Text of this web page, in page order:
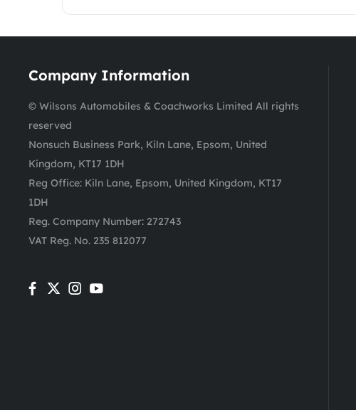
Company Information
© Wilsons Automobiles & Coachworks Limited All rights
reserved
Nonsuch Business Park, Kiln Lane, Epsom, United
Kingdom, KT17 1DH
Reg Office: Kiln Lane, Epsom, United Kingdom, KT17
1DH
Reg. Company Number: 272743
VAT Reg. No. 235 812077